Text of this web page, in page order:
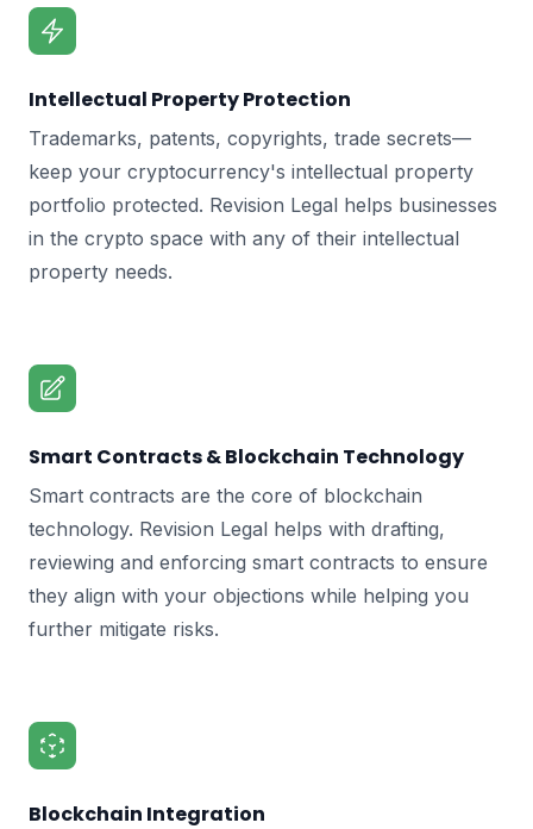
Intellectual Property Protection
Trademarks, patents, copyrights, trade secrets—
keep your cryptocurrency's intellectual property
portfolio protected. Revision Legal helps businesses
in the crypto space with any of their intellectual
property needs.
Smart Contracts & Blockchain Technology
Smart contracts are the core of blockchain
technology. Revision Legal helps with drafting,
reviewing and enforcing smart contracts to ensure
they align with your objections while helping you
further mitigate risks.
Blockchain Integration